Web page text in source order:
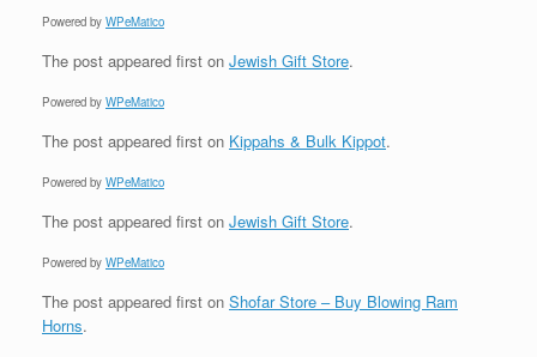
Powered by WPeMatico
The post appeared first on Jewish Gift Store.
Powered by WPeMatico
The post appeared first on Kippahs & Bulk Kippot.
Powered by WPeMatico
The post appeared first on Jewish Gift Store.
Powered by WPeMatico
The post appeared first on Shofar Store – Buy Blowing Ram
Horns.